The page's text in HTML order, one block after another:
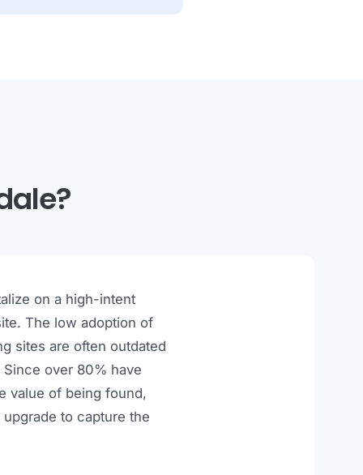
on a high-intent
The low adoption of
sites are often outdated
over 80% have
value of being found,
to capture the